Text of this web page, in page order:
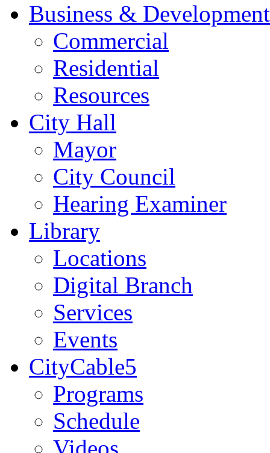
Business & Development
Commercial
Residential
Resources
City Hall
Mayor
City Council
Hearing Examiner
Library
Locations
Digital Branch
Services
Events
CityCable5
Programs
Schedule